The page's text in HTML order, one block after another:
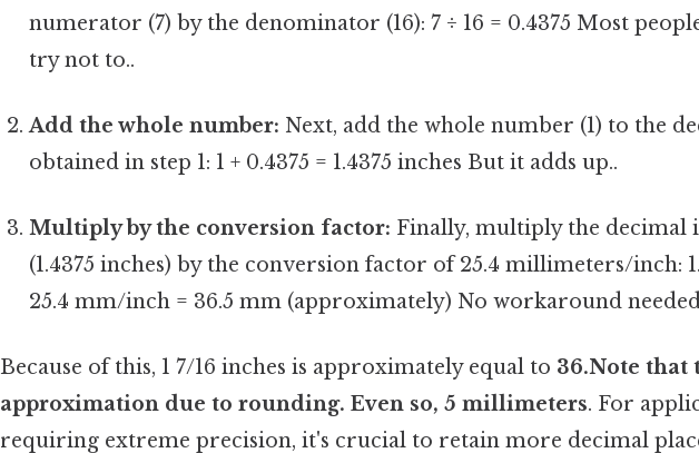
numerator (7) by the denominator (16): 7 ÷ 16 = 0.4375 Most
try not to..
Add the whole number: Next, add the whole number (1) to the
obtained in step 1: 1 + 0.4375 = 1.4375 inches But it adds up..
Multiply by the conversion factor: Finally, multiply the decimal
(1.4375 inches) by the conversion factor of 25.4 millimeters/inch:
25.4 mm/inch = 36.5 mm (approximately) No workaround
Because of this, 1 7/16 inches is approximately equal to 36.Note that
approximation due to rounding. Even so, 5 millimeters. For
requiring extreme precision, it's crucial to retain more decimal